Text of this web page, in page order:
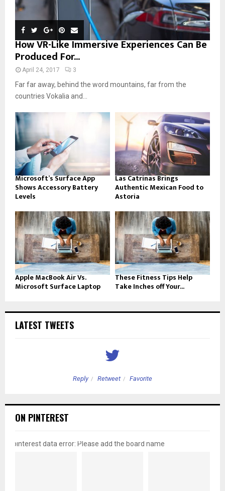
How VR-Like Immersive Experiences Can Be
Produced For...
April 24, 2017 3
Far far away, behind the word mountains, far from the
countries Vokalia and...
Microsoft’s Surface App
Shows Accessory Battery
Levels
Las Catrinas Brings
Authentic Mexican Food to
Astoria
Apple MacBook Air Vs.
Microsoft Surface Laptop
These Fitness Tips Help
Take Inches off Your...
LATEST TWEETS
Reply Retweet Favorite
ON PINTEREST
pinterest data error: Please add the board name